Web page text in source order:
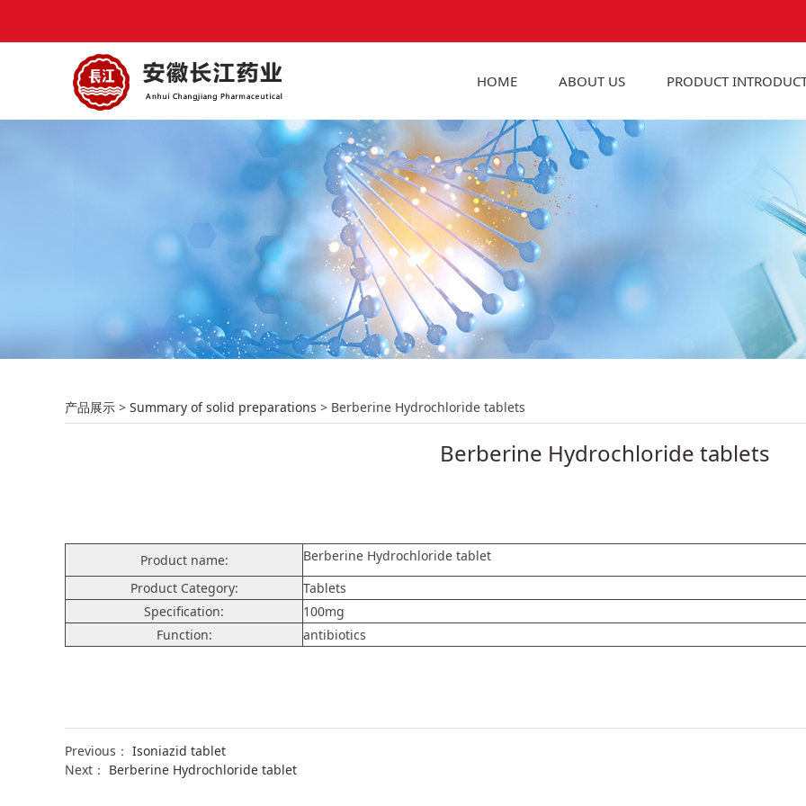
HOME ABOUT US PRODUCT
Berberine Hydrochloride tablets
产品展示 > Summary of solid preparations > Berberine Hydrochloride tablets
Berberine Hydrochloride tablets
Product name:
Berberine Hydrochloride tablet
Product Category:
Tablets
Specification:
100mg
Function:
antibiotics
Previous： Isoniazid tablet
Next： Berberine Hydrochloride tablet